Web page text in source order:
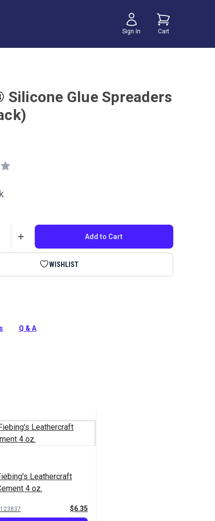
Sign In Cart
Silicone Glue Spreaders
Add to Cart
WISHLIST
glue evenly across your leather's surface.
Q & A
Leathercraft
4 oz.
$6.35